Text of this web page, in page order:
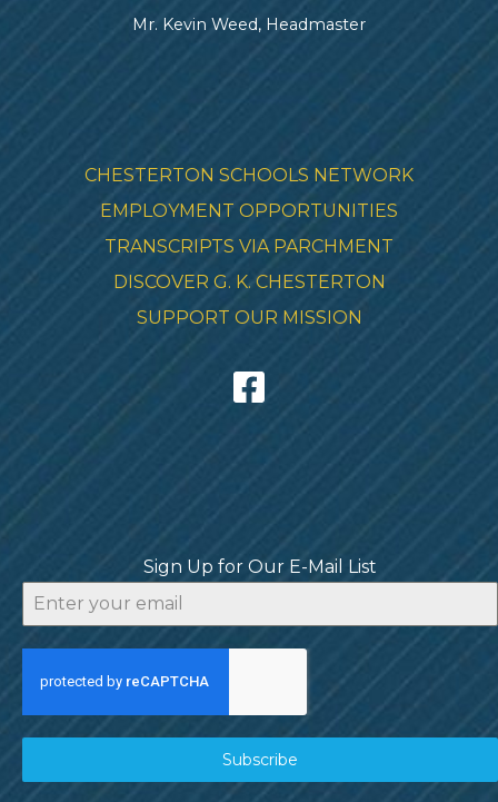
Mr. Kevin Weed, Headmaster
CHESTERTON SCHOOLS NETWORK
EMPLOYMENT OPPORTUNITIES
TRANSCRIPTS VIA PARCHMENT
DISCOVER G. K. CHESTERTON
SUPPORT OUR MISSION
Sign Up for Our E-Mail List
Subscribe